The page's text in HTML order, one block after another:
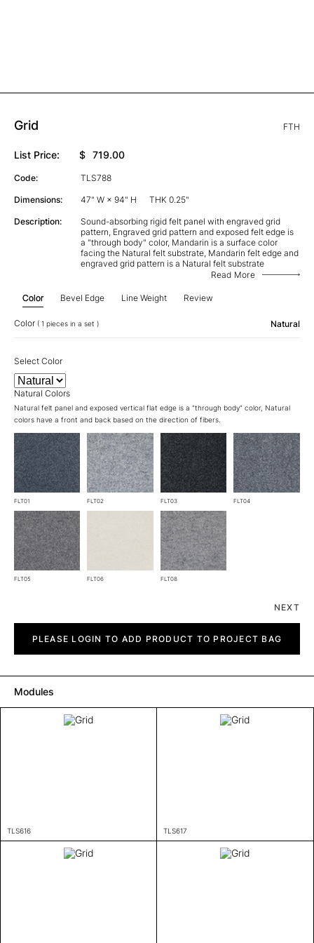
Grid FTH
List Price: $ 719.00
Code: TLS788
Dimensions: 47" W × 94" H THK 0.25"
Description:
Sound-absorbing rigid felt panel with engraved grid
pattern, Engraved grid pattern and exposed felt edge is
a "through body" color, Mandarin is a surface color
facing the Natural felt substrate, Mandarin felt edge and
engraved grid pattern is a Natural felt substrate
Read More
Color Bevel Edge Line Weight Review
Color ( 1 pieces in a set ) Natural
Select Color
Natural Colors
Natural felt panel and exposed vertical flat edge is a "through body" color, Natural
colors have a front and back based on the direction of fibers.
FLT01 FLT02 FLT03 FLT04
FLT05 FLT06 FLT08
NEXT
quantityPLEASE LOGIN TO ADD PRODUCT TO PROJECT BAG
Modules
TLS616 TLS617